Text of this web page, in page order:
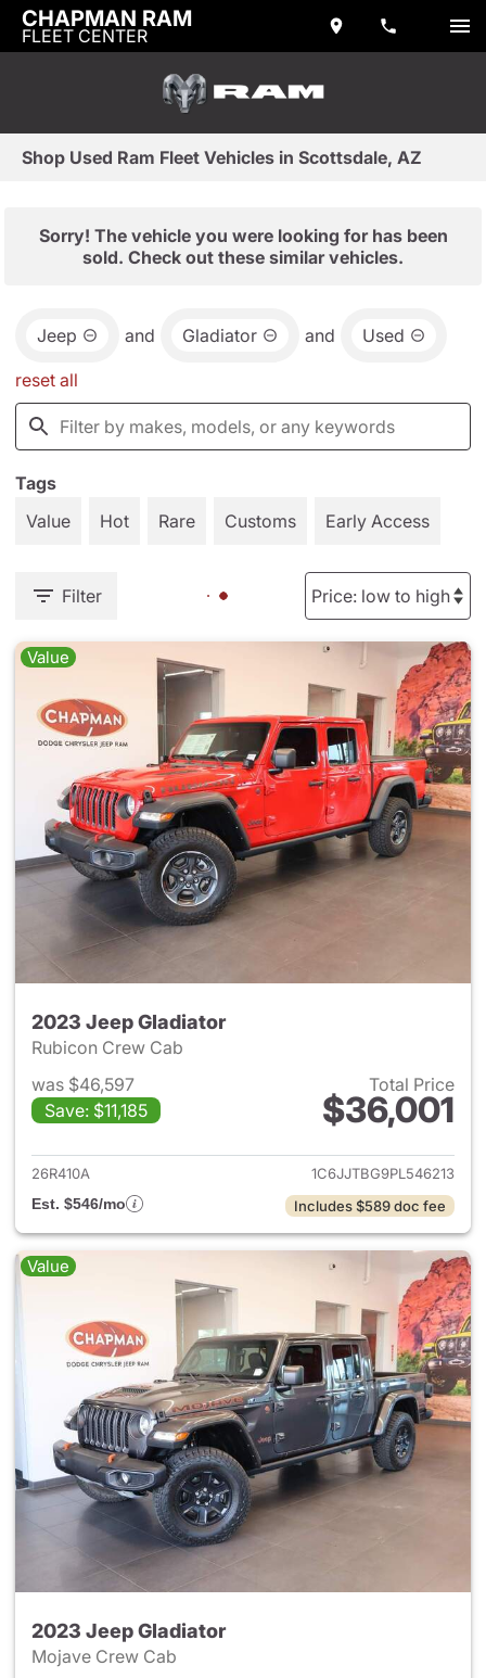
CHAPMAN RAM
FLEET CENTER
Shop Used Ram Fleet Vehicles in Scottsdale, AZ
Sorry! The vehicle you were looking for has been
sold. Check out these similar vehicles.
Jeep and Gladiator and Used
reset all
Tags
Value
Hot Rare Customs Early Access
Filter
Value
2023 Jeep Gladiator
Rubicon Crew Cab
was $46,597
Save: $11,185
Total Price
$36,001
View details for 2023 Jeep
26R410A
1C6JJTBG9PL546213
Est. $546/mo
Includes $589 doc fee
Value
2023 Jeep Gladiator
Mojave Crew Cab